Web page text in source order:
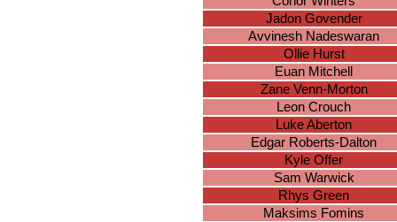
Jadon Govender
Avvinesh Nadeswaran
Ollie Hurst
Euan Mitchell
Zane Venn-Morton
Leon Crouch
Luke Aberton
Edgar Roberts-Dalton
Kyle Offer
Sam Warwick
Rhys Green
Maksims Fomins